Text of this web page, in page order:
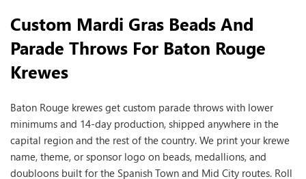
Custom Mardi Gras Beads And
Parade Throws For Baton Rouge
Krewes
Baton Rouge krewes get custom parade throws with lower
minimums and 14-day production, shipped anywhere in the
capital region and the rest of the country. We print your krewe
name, theme, or sponsor logo on beads, medallions, and
doubloons built for the Spanish Town and Mid City routes. Roll